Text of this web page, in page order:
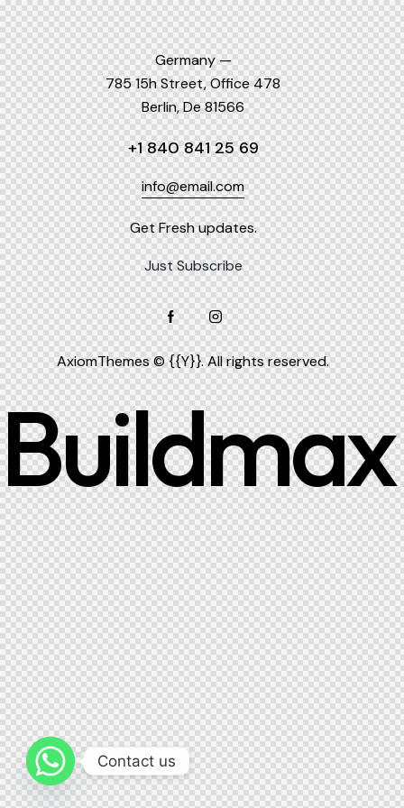
Germany —
785 15h Street, Office 478
Berlin, De 81566
+1 840 841 25 69
info@email.com
Get Fresh updates.
Just Subscribe
AxiomThemes© {{Y}}. All rights reserved.
Buildmax
Contact us